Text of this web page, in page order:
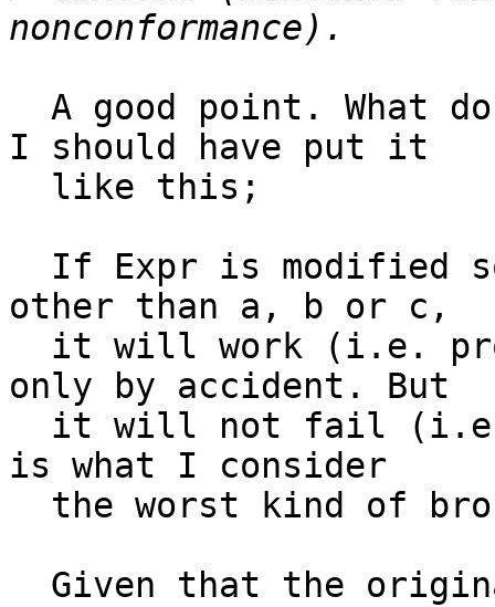
I should have put it
other than a, b or c,
only by accident. But
is what I consider